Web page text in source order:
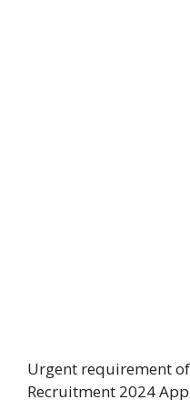
Urgent requirement
Recruitment 2024